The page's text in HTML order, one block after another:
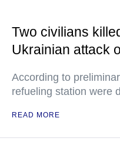
Two civilians
Ukrainian attack
According to
refueling station were
READ MORE